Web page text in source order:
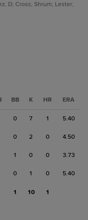
D; Cross; Shrum; Lester;
BB K HR ERA
0 7 1 5.40
0 2 0 4.50
1 0 0 3.73
0 1 0 5.40
1 10 1